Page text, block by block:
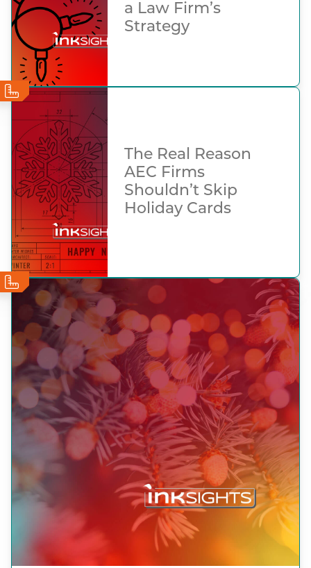
a Law Firm’s
Strategy
The Real Reason
AEC Firms
Shouldn’t Skip
Holiday Cards